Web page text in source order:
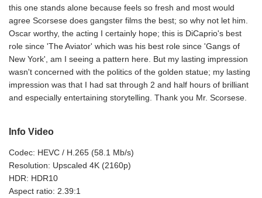
this one stands alone because feels so fresh and most would
agree Scorsese does gangster films the best; so why not let him.
Oscar worthy, the acting I certainly hope; this is DiCaprio's best
role since 'The Aviator' which was his best role since 'Gangs of
New York', am I seeing a pattern here. But my lasting impression
wasn't concerned with the politics of the golden statue; my lasting
impression was that I had sat through 2 and half hours of brilliant
and especially entertaining storytelling. Thank you Mr. Scorsese.
Info Video
Codec: HEVC / H.265 (58.1 Mb/s)
Resolution: Upscaled 4K (2160p)
HDR: HDR10
Aspect ratio: 2.39:1